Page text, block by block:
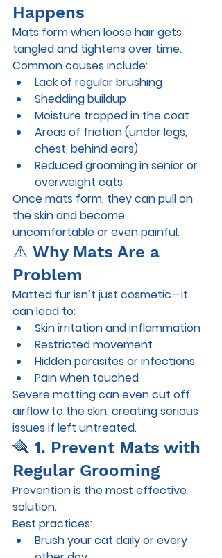
Happens
Mats form when loose hair gets
tangled and tightens over time.
Common causes include:
Lack of regular brushing
Shedding buildup
Moisture trapped in the coat
Areas of friction (under legs,
chest, behind ears)
Reduced grooming in senior or
overweight cats
Once mats form, they can pull on
the skin and become
uncomfortable or even painful.
⚠️ Why Mats Are a
Problem
Matted fur isn’t just cosmetic—it
can lead to:
Skin irritation and inflammation
Restricted movement
Hidden parasites or infections
Pain when touched
Severe matting can even cut off
airflow to the skin, creating serious
issues if left untreated.
🪮 1. Prevent Mats with
Regular Grooming
Prevention is the most effective
solution.
Best practices:
Brush your cat daily or every